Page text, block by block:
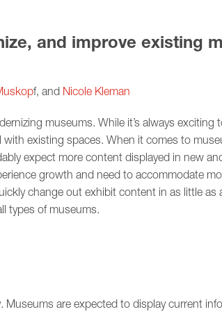
and improve existing
f, and Nicole Kleman
museums. While it’s always
existing spaces. When it comes to
expect more content displayed in new
growth and need to accommodate
change out exhibit content in as little as
types of museums.
Museums are expected to display current